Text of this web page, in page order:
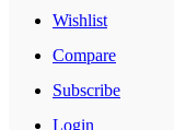
Wishlist
Compare
Subscribe
Login